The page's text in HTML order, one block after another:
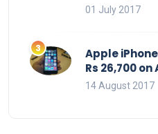
01 July 2017
Apple
Rs 26,700
14 August 2017